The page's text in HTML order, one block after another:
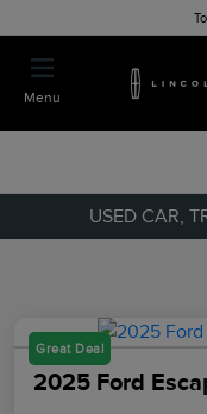
Menu
USED CAR,
Great Deal
2025 Ford